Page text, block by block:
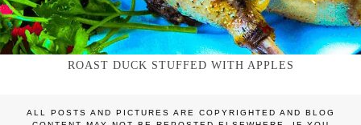
ROAST DUCK STUFFED WITH APPLES
ALL POSTS AND PICTURES ARE COPYRIGHTED AND BLOG